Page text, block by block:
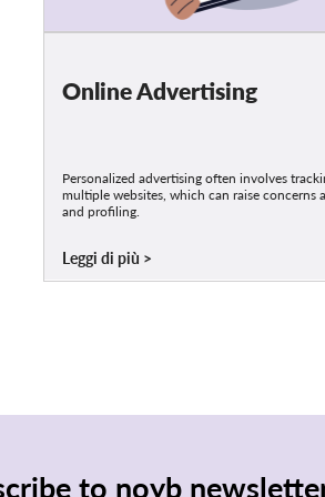
Online Advertising
Personalized advertising often involves
multiple websites, which can raise concerns
and profiling.
Leggi di più
to noyb